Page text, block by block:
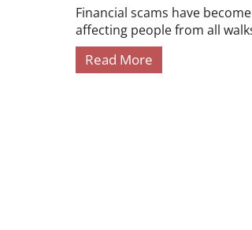
Financial scams have
affecting people from all
Read More